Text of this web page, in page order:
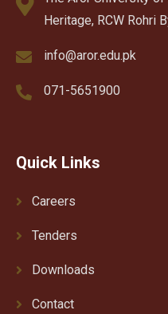
Heritage, RCW Rohri
info@aror.edu.pk
071-5651900
Quick Links
Careers
Tenders
Downloads
Contact